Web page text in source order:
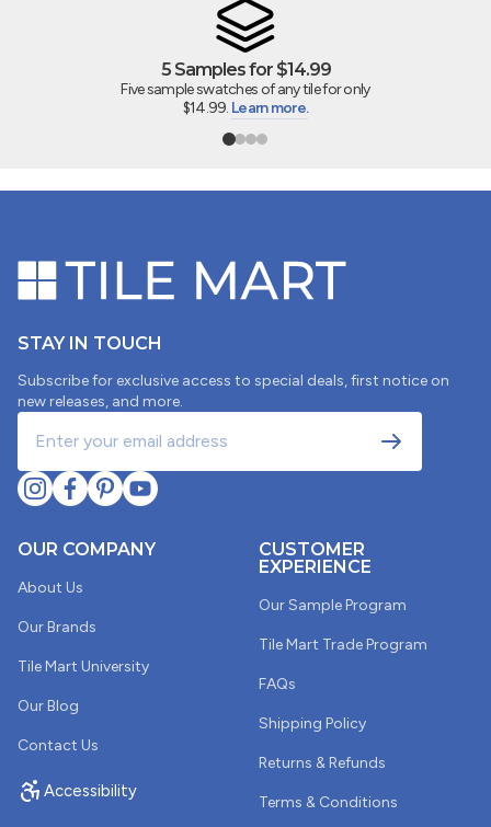
5 Samples for $14.99
Five sample swatches of any tile for only
$14.99. Learn more.
STAY IN TOUCH
Subscribe for exclusive access to special deals, first notice on
new releases, and more.
OUR COMPANY
About Us
Our Brands
Tile Mart University
Our Blog
Contact Us
Accessibility
CUSTOMER
EXPERIENCE
Our Sample Program
Tile Mart Trade Program
FAQs
Shipping Policy
Returns & Refunds
Terms & Conditions